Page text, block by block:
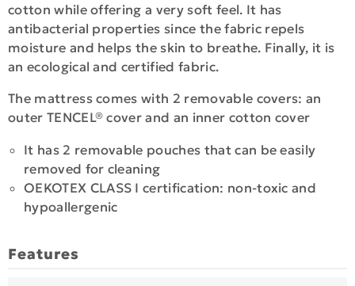
cotton while offering a very soft feel. It has
antibacterial properties since the fabric repels
moisture and helps the skin to breathe. Finally, it is
an ecological and certified fabric.
The mattress comes with 2 removable covers: an
outer TENCEL® cover and an inner cotton cover
It has 2 removable pouches that can be easily
removed for cleaning
OEKOTEX CLASS I certification: non-toxic and
hypoallergenic
Features